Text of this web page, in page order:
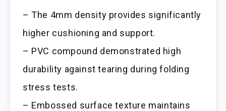
– The 4mm density provides significantly
higher cushioning and support.
– PVC compound demonstrated high
durability against tearing during folding
stress tests.
– Embossed surface texture maintains